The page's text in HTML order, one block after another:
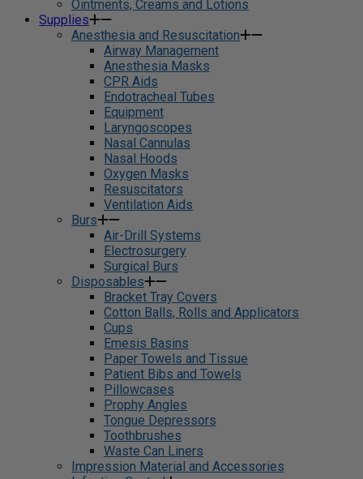
Ointments, Creams and Lotions
Supplies
Anesthesia and Resuscitation
Airway Management
Anesthesia Masks
CPR Aids
Endotracheal Tubes
Equipment
Laryngoscopes
Nasal Cannulas
Nasal Hoods
Oxygen Masks
Resuscitators
Ventilation Aids
Burs
Air-Drill Systems
Electrosurgery
Surgical Burs
Disposables
Bracket Tray Covers
Cotton Balls, Rolls and Applicators
Cups
Emesis Basins
Paper Towels and Tissue
Patient Bibs and Towels
Pillowcases
Prophy Angles
Tongue Depressors
Toothbrushes
Waste Can Liners
Impression Material and Accessories